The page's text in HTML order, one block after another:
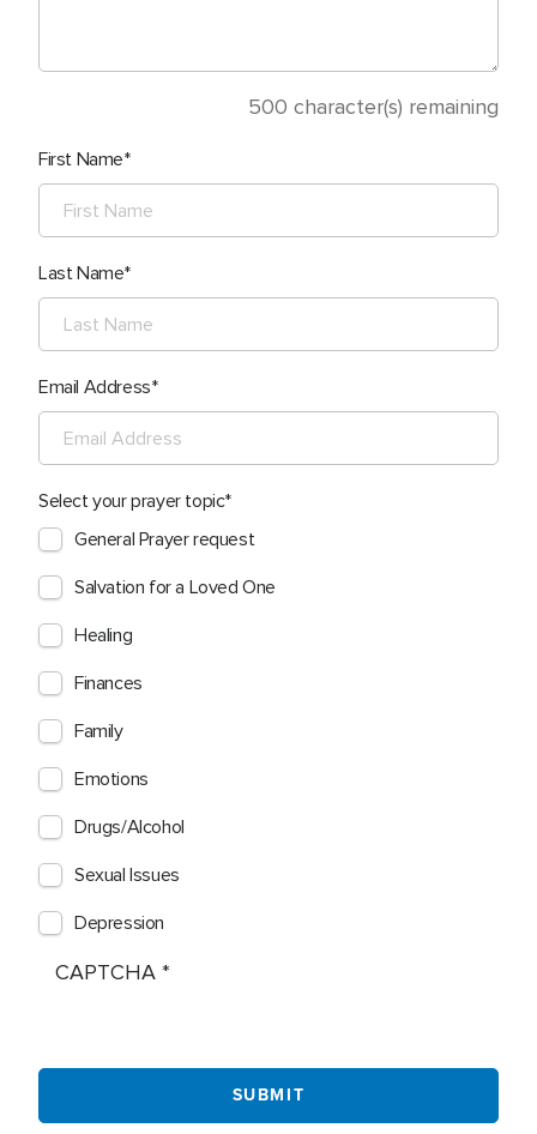
500 character(s) remaining
First Name
Last Name
Email Address
Select your prayer topic
General Prayer request
Salvation for a Loved One
Healing
Finances
Family
Emotions
Drugs/Alcohol
Sexual Issues
Depression
CAPTCHA